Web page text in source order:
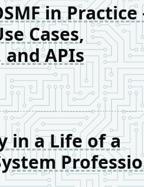
in Practice
Cases,
APIs
in a Life of a